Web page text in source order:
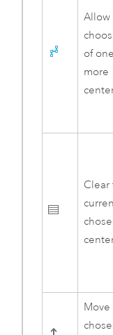
Allow
of
more
Clear
Move